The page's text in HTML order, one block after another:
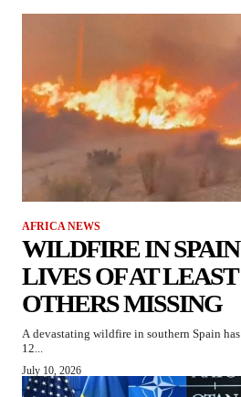
AFRICA NEWS
WILDFIRE IN
LIVES OF AT LEAST
OTHERS MISSING
A devastating wildfire in southern Spain
12...
July 10, 2026